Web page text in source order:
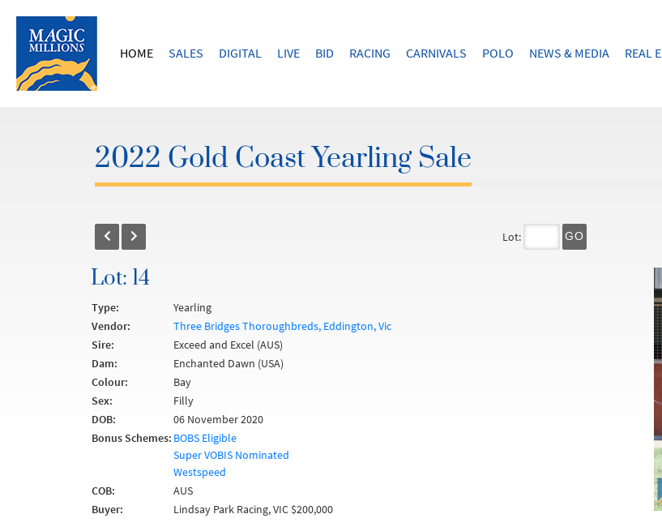
HOME SALES DIGITAL LIVE BID RACING CARNIVALS POLO NEWS & MEDIA REAL
2022 Gold Coast Yearling Sale
Lot: GO
Lot: 14
Type:
Yearling
Vendor:
Three Bridges Thoroughbreds, Eddington, Vic
Sire:
Exceed and Excel (AUS)
Dam:
Enchanted Dawn (USA)
Colour:
Bay
Sex:
Filly
DOB:
06 November 2020
Bonus Schemes: BOBS Eligible
Super VOBIS Nominated
Westspeed
COB:
AUS
Buyer:
Lindsay Park Racing, VIC $200,000